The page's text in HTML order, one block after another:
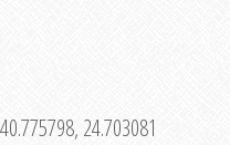
40.775798, 24.703081